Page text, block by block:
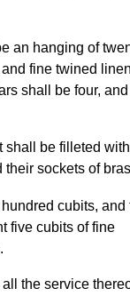
an hanging of
fine twined
shall be four, and
shall be filleted with
their sockets of
cubits, and
five cubits of fine
the service